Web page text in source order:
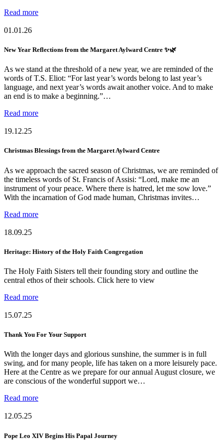
Read more
01.01.26
New Year Reflections from the Margaret Aylward Centre ✨🌿
As we stand at the threshold of a new year, we are reminded of the
words of T.S. Eliot: “For last year’s words belong to last year’s
language, and next year’s words await another voice. And to make
an end is to make a beginning.”…
Read more
19.12.25
Christmas Blessings from the Margaret Aylward Centre
As we approach the sacred season of Christmas, we are reminded of
the timeless words of St. Francis of Assisi: “Lord, make me an
instrument of your peace. Where there is hatred, let me sow love.”
With the incarnation of God made human, Christmas invites…
Read more
18.09.25
Heritage: History of the Holy Faith Congregation
The Holy Faith Sisters tell their founding story and outline the
central ethos of their schools. Click here to view
Read more
15.07.25
Thank You For Your Support
With the longer days and glorious sunshine, the summer is in full
swing, and for many people, life has taken on a more leisurely pace.
Here at the Centre as we prepare for our annual August closure, we
are conscious of the wonderful support we…
Read more
12.05.25
Pope Leo XIV Begins His Papal Journey